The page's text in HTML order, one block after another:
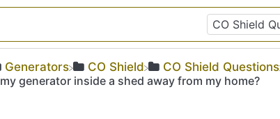
​Generators ​CO Shield
​CO Shield Questions
generator inside a shed away from my home?